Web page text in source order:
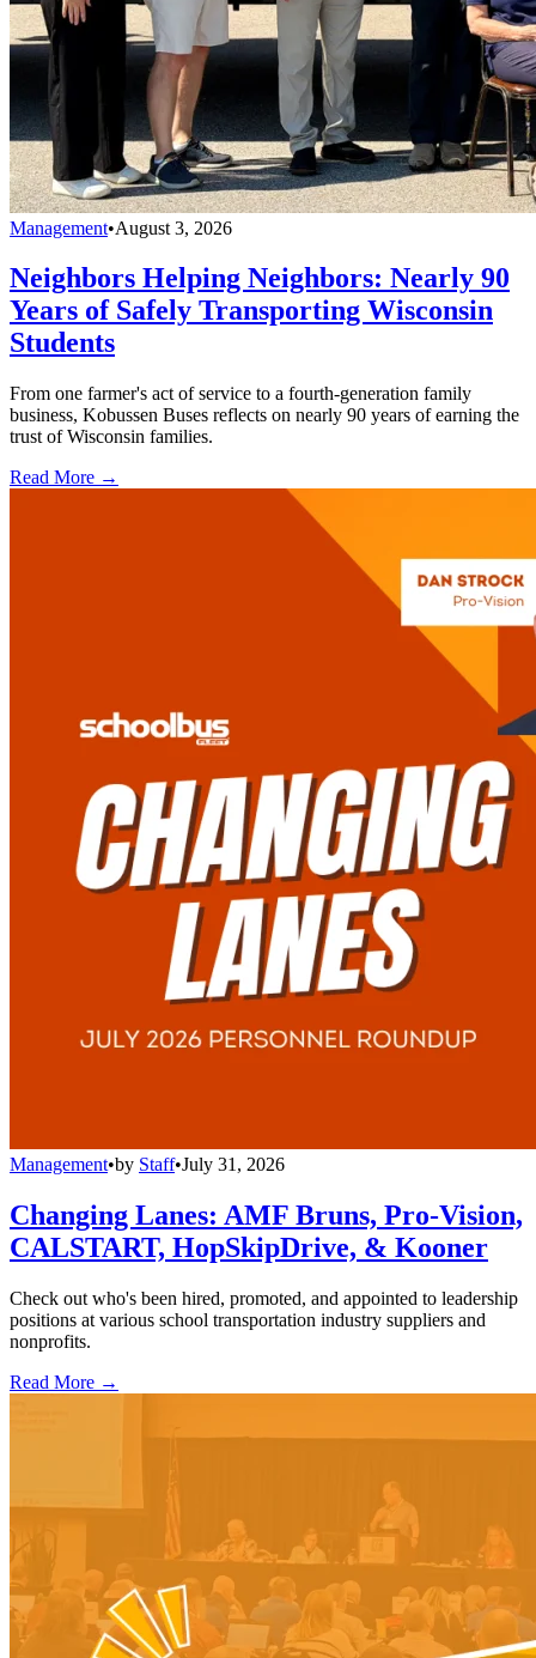
Management•August 3, 2026
Neighbors Helping Neighbors: Nearly 90
Years of Safely Transporting Wisconsin
Students
From one farmer's act of service to a fourth-generation family
business, Kobussen Buses reflects on nearly 90 years of earning the
trust of Wisconsin families.
Read More →
Management•by Staff•July 31, 2026
Changing Lanes: AMF Bruns, Pro-Vision,
CALSTART, HopSkipDrive, & Kooner
Check out who's been hired, promoted, and appointed to leadership
positions at various school transportation industry suppliers and
nonprofits.
Read More →